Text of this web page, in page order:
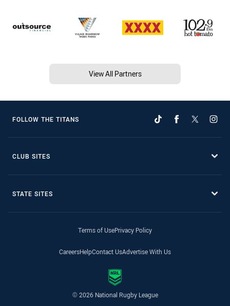
View All Partners
FOLLOW THE TITANS
CLUB SITES
STATE SITES
Terms of UsePrivacy Policy
CareersHelpContact UsAdvertise With Us
© 2026 National Rugby League